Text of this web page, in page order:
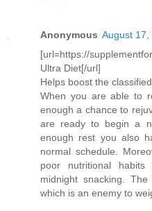
Anonymous August 17,
[url=https://
Ultra Diet[/url]
Helps boost the
When you are able to
enough a chance to
are ready to begin a
enough rest you also
normal schedule.
poor nutritional
midnight snacking.
which is an enemy to